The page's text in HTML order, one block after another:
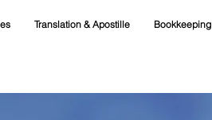
Translation & Apostille Bookkeeping